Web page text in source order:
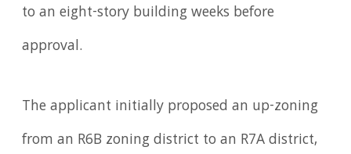
to an eight-story building weeks before
approval.
The applicant initially proposed an up-zoning
from an R6B zoning district to an R7A district,